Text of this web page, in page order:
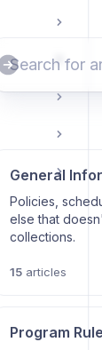
General
Policies,
else that
collections.
15articles
Program